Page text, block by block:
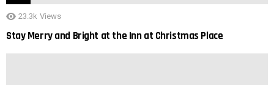
23.3k Views
Stay Merry and Bright at the Inn at Christmas Place